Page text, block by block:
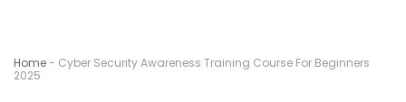
Home- Cyber Security Awareness Training Course For Beginners
2025